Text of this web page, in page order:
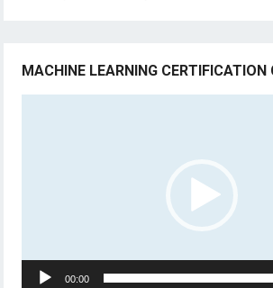
MACHINE LEARNING CERTIFICATION
00:00